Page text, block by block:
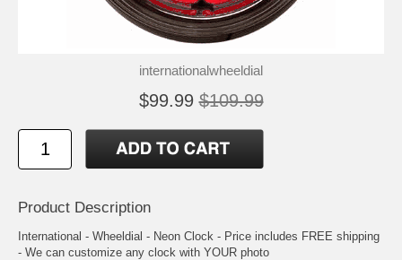
internationalwheeldial
$99.99 $109.99
Product Description
International - Wheeldial - Neon Clock - Price includes FREE shipping
- We can customize any clock with YOUR photo